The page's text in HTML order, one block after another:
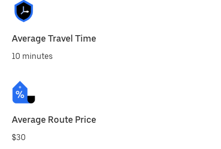
Average Travel Time
10 minutes
Average Route Price
$30